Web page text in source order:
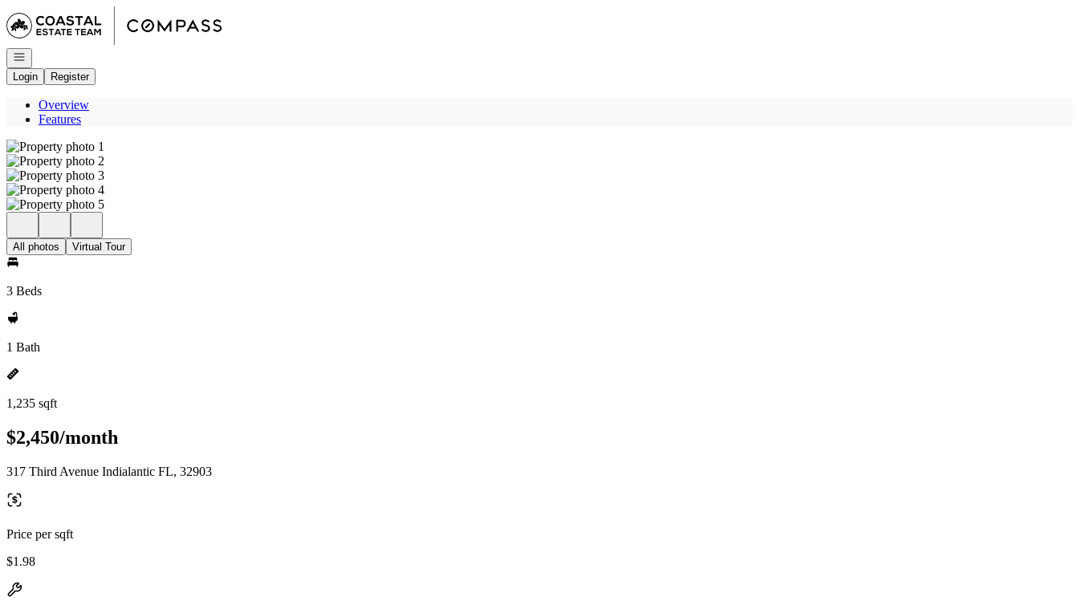
Go to: Homepage
Open navigation
Login
Register
Overview
Features
All photos Virtual Tour
3 Beds
1 Bath
1,235 sqft
$2,450/month
317 Third Avenue Indialantic FL, 32903
Price per sqft
$1.98